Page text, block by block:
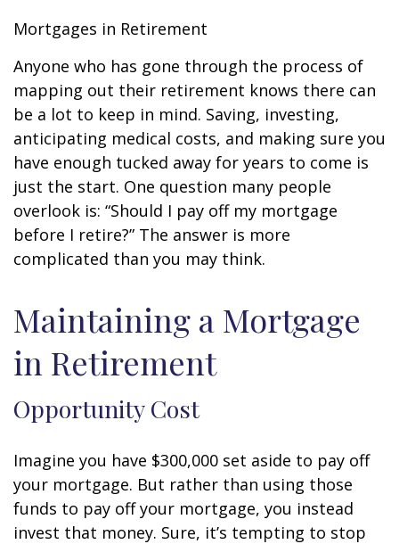
Mortgages in Retirement
Anyone who has gone through the process of
mapping out their retirement knows there can
be a lot to keep in mind. Saving, investing,
anticipating medical costs, and making sure you
have enough tucked away for years to come is
just the start. One question many people
overlook is: “Should I pay off my mortgage
before I retire?” The answer is more
complicated than you may think.
Maintaining a Mortgage
in Retirement
Opportunity Cost
Imagine you have $300,000 set aside to pay off
your mortgage. But rather than using those
funds to pay off your mortgage, you instead
invest that money. Sure, it’s tempting to stop